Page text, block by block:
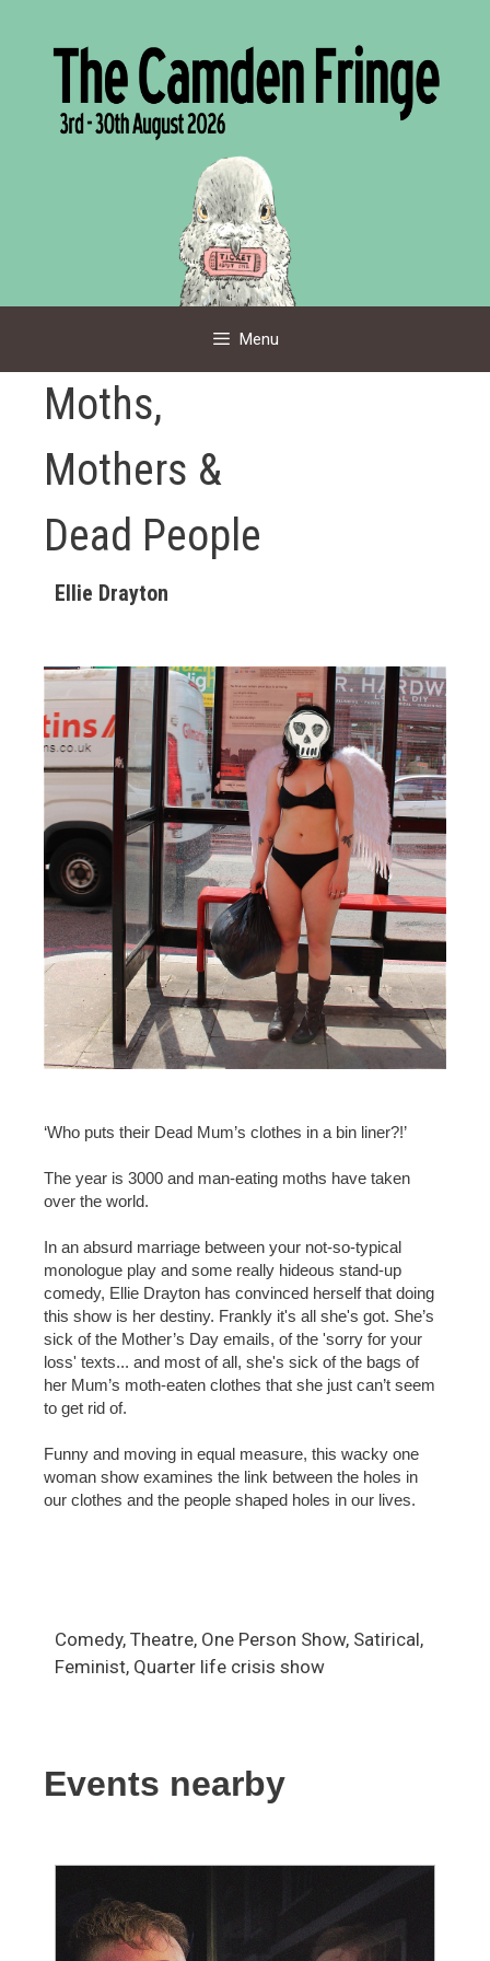
Menu
Moths,
Mothers &
Dead People
Ellie Drayton
‘Who puts their Dead Mum’s clothes in a bin liner?!’
The year is 3000 and man-eating moths have taken
over the world.
In an absurd marriage between your not-so-typical
monologue play and some really hideous stand-up
comedy, Ellie Drayton has convinced herself that doing
this show is her destiny. Frankly it's all she's got. She’s
sick of the Mother’s Day emails, of the 'sorry for your
loss' texts... and most of all, she's sick of the bags of
her Mum’s moth-eaten clothes that she just can’t seem
to get rid of.
Funny and moving in equal measure, this wacky one
woman show examines the link between the holes in
our clothes and the people shaped holes in our lives.
Comedy, Theatre, One Person Show, Satirical,
Feminist, Quarter life crisis show
Events nearby